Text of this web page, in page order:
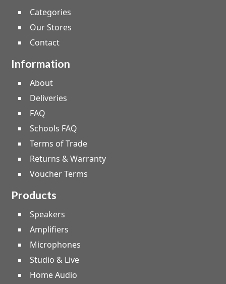
Categories
Our Stores
Contact
Information
About
Deliveries
FAQ
Schools FAQ
Terms of Trade
Returns & Warranty
Voucher Terms
Products
Speakers
Amplifiers
Microphones
Studio & Live
Home Audio